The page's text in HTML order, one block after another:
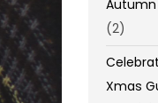
Autumn
(2)
Xmas